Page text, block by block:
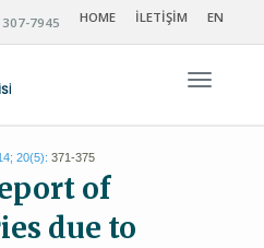
7945 HOME İLETİŞİM EN
20(5): 371-375
of
due to